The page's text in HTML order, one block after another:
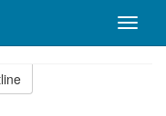
Toggle